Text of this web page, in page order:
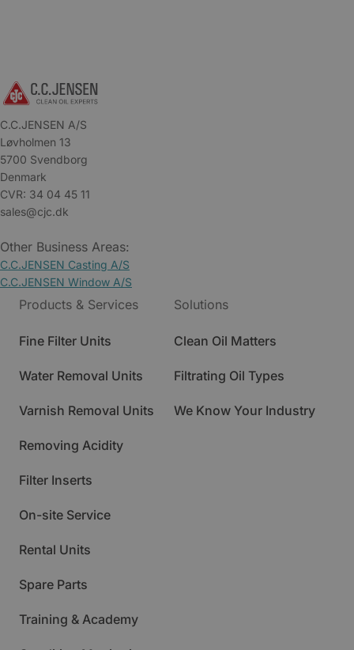
C.C.JENSEN A/S
Løvholmen 13
5700 Svendborg
Denmark
CVR: 34 04 45 11
sales@cjc.dk
Other Business Areas:
C.C.JENSEN Casting A/S
C.C.JENSEN Window A/S
Products & Services
Fine Filter Units
Water Removal Units
Varnish Removal Units
Removing Acidity
Filter Inserts
On-site Service
Rental Units
Spare Parts
Training & Academy
Solutions
Clean Oil Matters
Filtrating Oil Types
We Know Your Industry